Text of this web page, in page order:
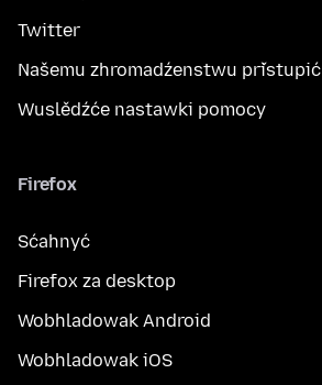
Twitter
Našemu zhromadźenstwu přistupić
Wuslědźće nastawki pomocy
Firefox
Sćahnyć
Firefox za desktop
Wobhladowak Android
Wobhladowak iOS